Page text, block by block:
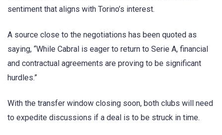
sentiment that aligns with Torino’s interest.
A source close to the negotiations has been quoted as
saying, “While Cabral is eager to return to Serie A, financial
and contractual agreements are proving to be significant
hurdles.”
With the transfer window closing soon, both clubs will need
to expedite discussions if a deal is to be struck in time.